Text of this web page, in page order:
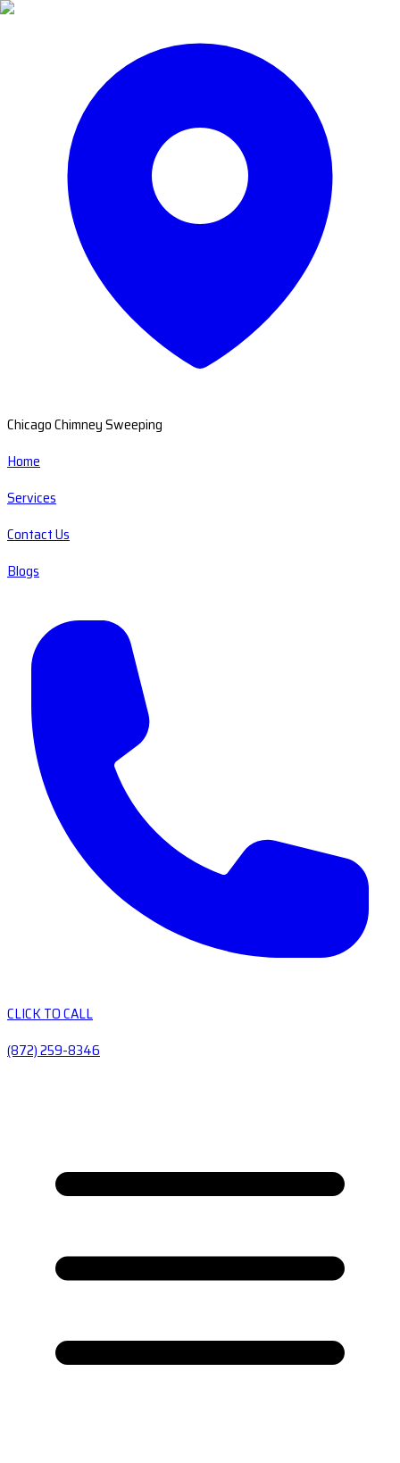
Chicago Chimney Sweeping
Home
Services
Contact Us
Blogs
CLICK TO CALL
(872) 259-8346